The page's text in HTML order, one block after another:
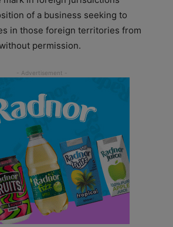
of a business seeking to
in those foreign territories from
permission.